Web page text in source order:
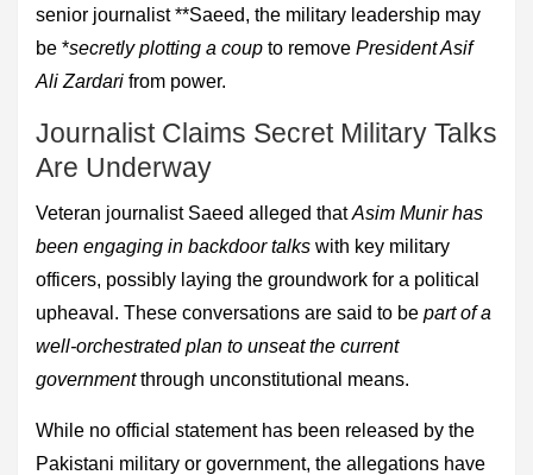
senior journalist **Saeed, the military leadership may
be *secretly plotting a coup to remove President Asif
Ali Zardari from power.
Journalist Claims Secret Military Talks
Are Underway
Veteran journalist Saeed alleged thatAsim Munir has
been engaging in backdoor talks with key military
officers, possibly laying the groundwork for a political
upheaval. These conversations are said to be part of a
well-orchestrated plan to unseat the current
governmentthrough unconstitutional means.
While no official statement has been released by the
Pakistani military or government, the allegations have